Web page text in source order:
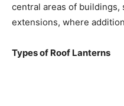
central areas of buildings,
extensions, where
Types of Roof Lanterns